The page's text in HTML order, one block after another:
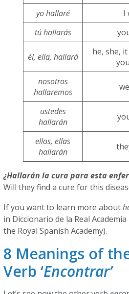
yo hallaré
I
tú hallarás
él, ella, hallará
he, she,
nosotros
hallaremos
ustedes
hallarán
ellos, ellas
hallarán
¿Hallarán la cura para esta
Will they find a cure for this
If you want to learn more about
in Diccionario de la Real
the Royal Spanish Academy).
8 Meanings of
Verb ‘Encontrar’